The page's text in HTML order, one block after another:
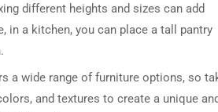
different heights and sizes can add
in a kitchen, you can place a tall pantry
a wide range of furniture options, so
and textures to create a unique and
WINE CABINET